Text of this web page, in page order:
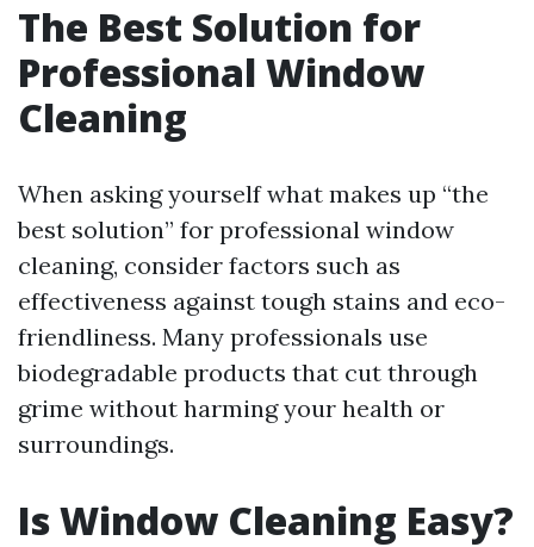
The Best Solution for
Professional Window
Cleaning
When asking yourself what makes up “the
best solution” for professional window
cleaning, consider factors such as
effectiveness against tough stains and eco-
friendliness. Many professionals use
biodegradable products that cut through
grime without harming your health or
surroundings.
Is Window Cleaning Easy?